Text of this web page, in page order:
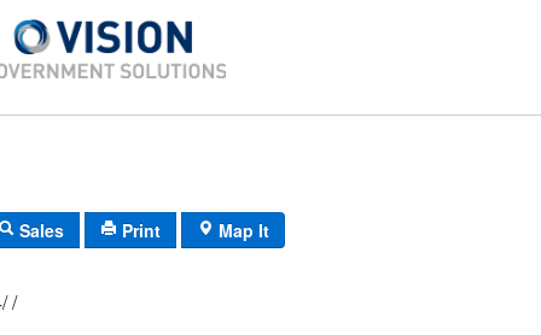
Sales Print Map It
012/ 030/ 004/ /